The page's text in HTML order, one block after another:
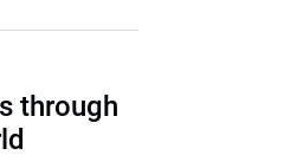
through